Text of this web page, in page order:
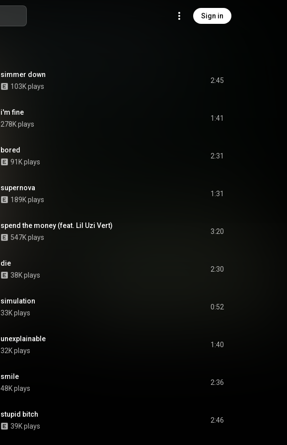
Sign in
simmer down
103K plays
2:45
i'm fine
278K plays
1:41
bored
91K plays
2:31
supernova
189K plays
1:31
spend the money (feat. Lil Uzi Vert)
547K plays
3:20
die
38K plays
2:30
simulation
33K plays
0:52
unexplainable
32K plays
1:40
smile
48K plays
2:36
stupid bitch
39K plays
2:46